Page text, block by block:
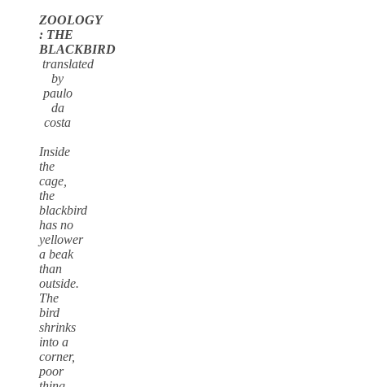
ZOOLOGY
: THE
BLACKBIRD
translated
by
paulo
da
costa
Inside
the
cage,
the
blackbird
has no
yellower
a beak
than
outside.
The
bird
shrinks
into a
corner,
poor